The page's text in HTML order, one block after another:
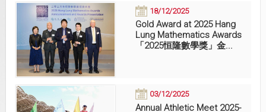
18/12/2025
Gold Award at 2025 Hang
Lung Mathematics Awards
「2025恒隆數學獎」金...
03/12/2025
Annual Athletic Meet 2025-